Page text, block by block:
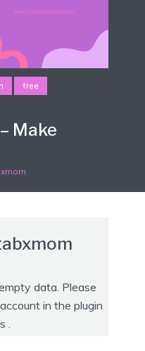
free
Make
data. Please
in the plugin
.